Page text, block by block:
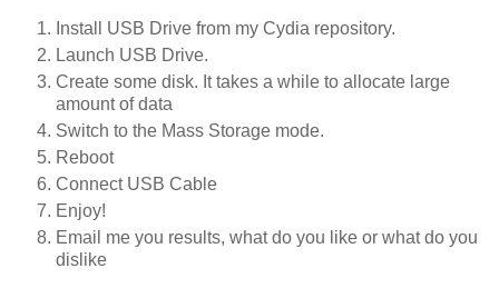
Install USB Drive from my Cydia repository.
Launch USB Drive.
Create some disk. It takes a while to allocate large
amount of data
Switch to the Mass Storage mode.
Reboot
Connect USB Cable
Enjoy!
Email me you results, what do you like or what do you
dislike